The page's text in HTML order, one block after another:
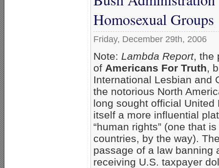
Homosexual Groups
Friday, December 29th, 2006
Note: Lambda Report, the
of Americans For Truth,
International Lesbian and
the notorious North
long sought official
itself a more influential
“human rights” (one that
countries, by the way).
passage of a law banning
receiving U.S. taxpayer